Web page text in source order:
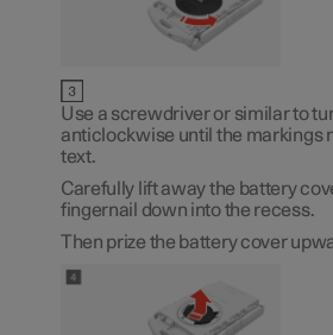
Use a screwdriver or similar to
anticlockwise until the markings
text.
Carefully lift away the battery
fingernail down into the recess.
Then prize the battery cover